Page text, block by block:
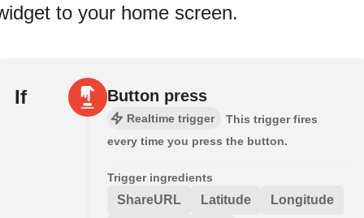
to your home screen.
If Button press
Realtime trigger
This trigger fires
every time you press the button.
Trigger ingredients
ShareURL Latitude Longitude